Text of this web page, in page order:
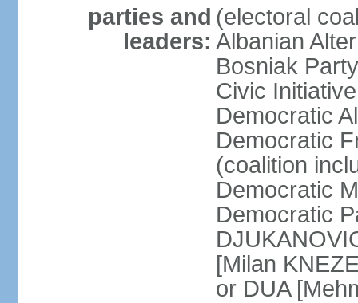
parties and
leaders:
(electoral
Albanian
Bosniak
Civic
Democratic
Democratic
(coalition
Democratic
Democratic
[Milan
or DUA